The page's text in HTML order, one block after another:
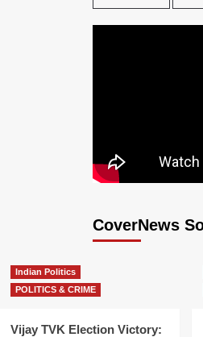
CoverNews
Indian Politics
POLITICS & CRIME
Vijay TVK Election Victory: